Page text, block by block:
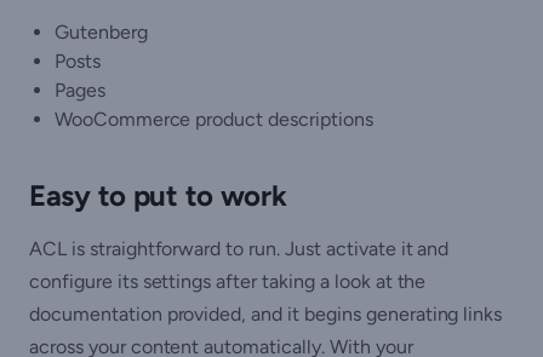
Gutenberg
Posts
Pages
WooCommerce product descriptions
Easy to put to work
ACL is straightforward to run. Just activate it and
configure its settings after taking a look at the
documentation provided, and it begins generating links
across your content automatically. With your